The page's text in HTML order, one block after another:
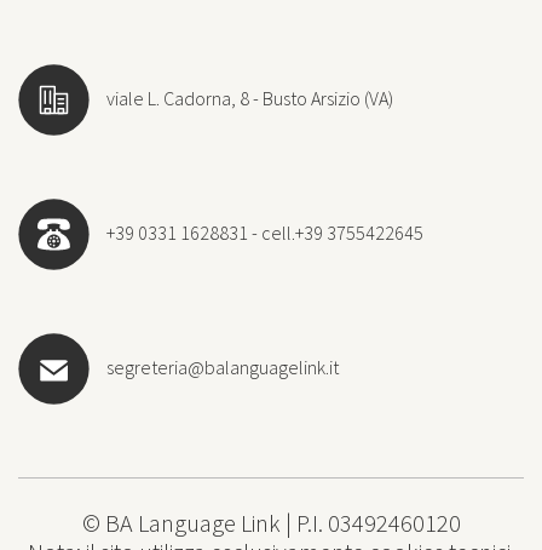
viale L. Cadorna, 8 - Busto Arsizio (VA)
+39 0331 1628831 - cell.+39 3755422645
segreteria@balanguagelink.it
© BA Language Link | P.I. 03492460120